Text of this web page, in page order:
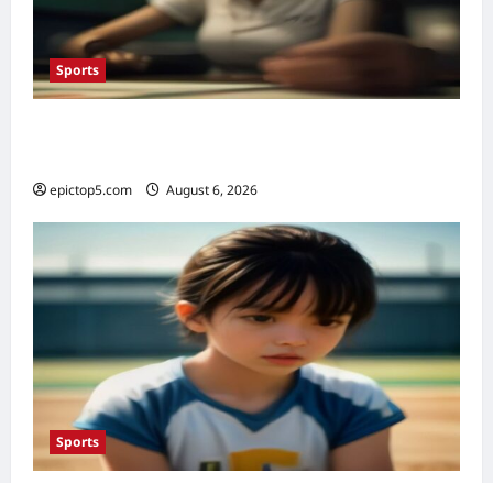
Sports
epictop5.com August 6, 2026
Sports